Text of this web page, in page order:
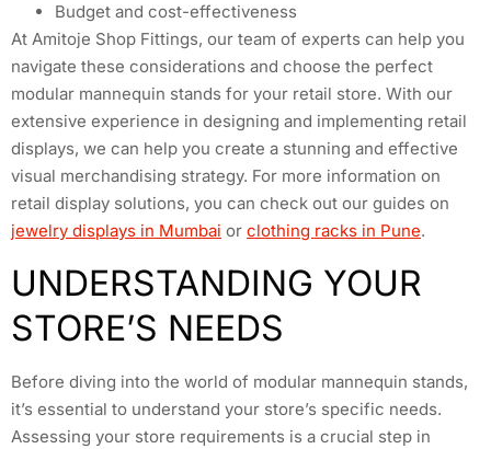
Budget and cost-effectiveness
At Amitoje Shop Fittings, our team of experts can help you
navigate these considerations and choose the perfect
modular mannequin stands for your retail store. With our
extensive experience in designing and implementing retail
displays, we can help you create a stunning and effective
visual merchandising strategy. For more information on
retail display solutions, you can check out our guides on
jewelry displays in Mumbai or clothing racks in Pune.
UNDERSTANDING YOUR
STORE’S NEEDS
Before diving into the world of modular mannequin stands,
it’s essential to understand your store’s specific needs.
Assessing your store requirements is a crucial step in